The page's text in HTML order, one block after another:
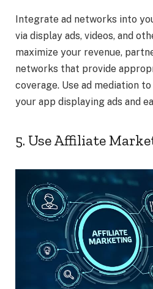
Integrate ad networks into
via display ads, videos, and
maximize your revenue,
networks that provide
coverage. Use ad mediation
your app displaying ads and
5. Use Affiliate